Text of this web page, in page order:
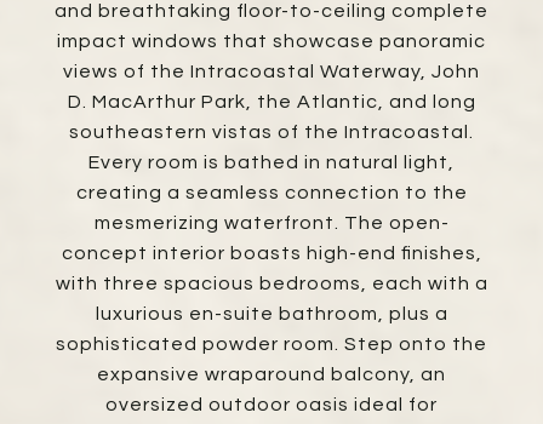
and breathtaking floor-to-ceiling complete
impact windows that showcase panoramic
views of the Intracoastal Waterway, John
D. MacArthur Park, the Atlantic, and long
southeastern vistas of the Intracoastal.
Every room is bathed in natural light,
creating a seamless connection to the
mesmerizing waterfront. The open-
concept interior boasts high-end finishes,
with three spacious bedrooms, each with a
luxurious en-suite bathroom, plus a
sophisticated powder room. Step onto the
expansive wraparound balcony, an
oversized outdoor oasis ideal for